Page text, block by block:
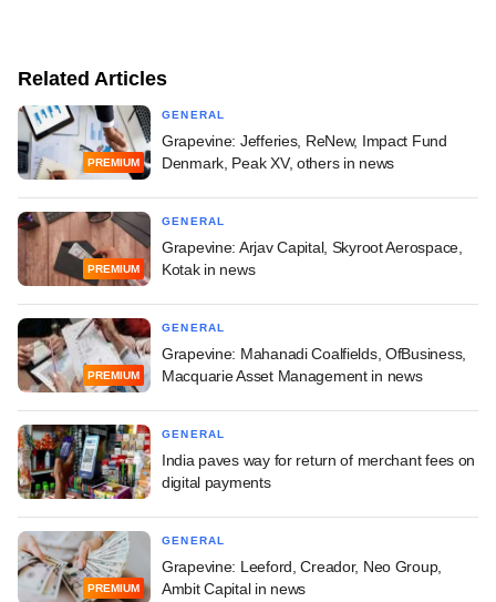
Related Articles
PREMIUM
GENERAL
Grapevine: Jefferies, ReNew, Impact Fund
Denmark, Peak XV, others in news
PREMIUM
GENERAL
Grapevine: Arjav Capital, Skyroot Aerospace,
Kotak in news
PREMIUM
GENERAL
Grapevine: Mahanadi Coalfields, OfBusiness,
Macquarie Asset Management in news
GENERAL
India paves way for return of merchant fees on
digital payments
PREMIUM
GENERAL
Grapevine: Leeford, Creador, Neo Group,
Ambit Capital in news